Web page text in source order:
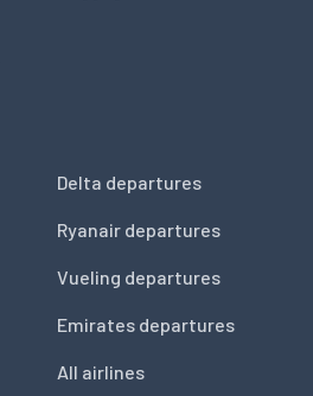
Delta departures
Ryanair departures
Vueling departures
Emirates departures
All airlines